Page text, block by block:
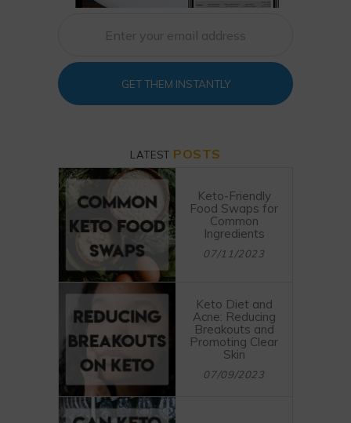
GET THEM INSTANTLY
LATEST POSTS
Keto-Friendly
Food Swaps for
Common
Ingredients
07/11/2023
Keto Diet and
Acne: Reducing
Breakouts and
Promoting Clear
Skin
07/09/2023